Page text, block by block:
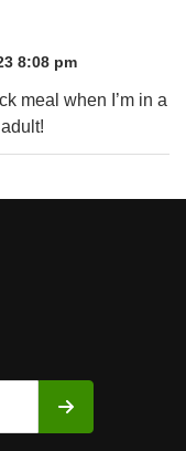
8:08 pm
meal when I’m in a